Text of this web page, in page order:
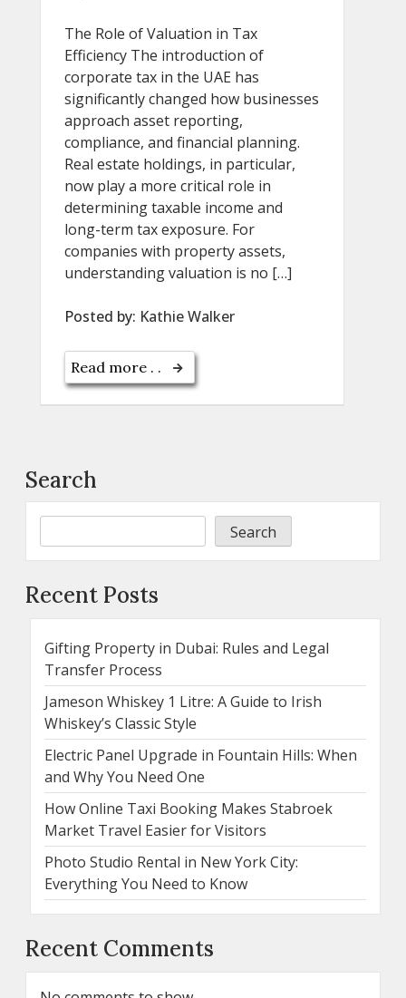
The Role of Valuation in Tax
Efficiency The introduction of
corporate tax in the UAE has
significantly changed how businesses
approach asset reporting,
compliance, and financial planning.
Real estate holdings, in particular,
now play a more critical role in
determining taxable income and
long-term tax exposure. For
companies with property assets,
understanding valuation is no […]
Posted by: Kathie Walker
Read more . .
Search
Search
Recent Posts
Gifting Property in Dubai: Rules and Legal
Transfer Process
Jameson Whiskey 1 Litre: A Guide to Irish
Whiskey’s Classic Style
Electric Panel Upgrade in Fountain Hills: When
and Why You Need One
How Online Taxi Booking Makes Stabroek
Market Travel Easier for Visitors
Photo Studio Rental in New York City:
Everything You Need to Know
Recent Comments